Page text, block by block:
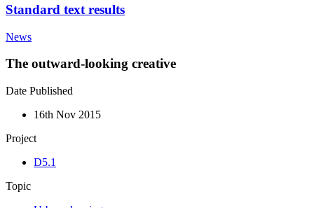
Standard text results
News
The outward-looking creative
Date Published
16th Nov 2015
Project
D5.1
Topic